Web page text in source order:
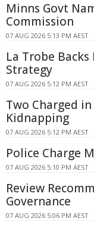
Minns Govt
Commission
07 AUG 2026 5:13 PM AEST
La Trobe
Strategy
07 AUG 2026 5:12 PM AEST
Two Charged
Kidnapping
07 AUG 2026 5:12 PM AEST
Police Charge
07 AUG 2026 5:10 PM AEST
Review
Governance
07 AUG 2026 5:06 PM AEST